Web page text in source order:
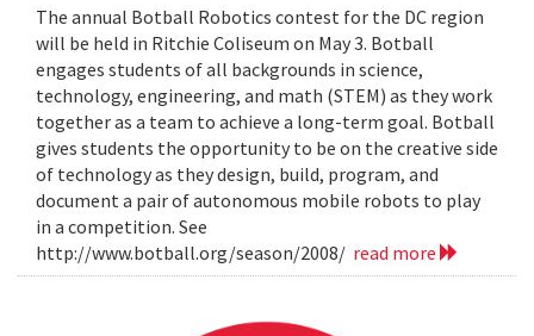
The annual Botball Robotics contest for the DC region
will be held in Ritchie Coliseum on May 3. Botball
engages students of all backgrounds in science,
technology, engineering, and math (STEM) as they work
together as a team to achieve a long-term goal. Botball
gives students the opportunity to be on the creative side
of technology as they design, build, program, and
document a pair of autonomous mobile robots to play
in a competition. See
http://www.botball.org/season/2008/ read more